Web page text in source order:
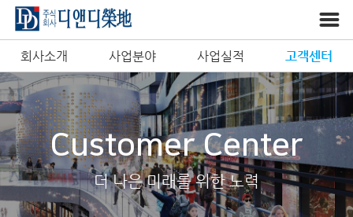
회사소개 사업분야 사업실적 고객센터
Customer Center
더 나은 미래를 위한 노력